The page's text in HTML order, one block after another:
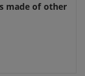
made of other